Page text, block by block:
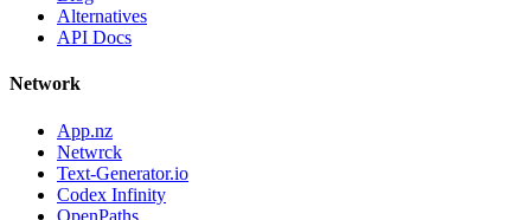
Alternatives
API Docs
Network
App.nz
Netwrck
Text-Generator.io
Codex Infinity
OpenPaths